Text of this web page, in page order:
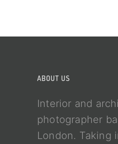
ABOUT US
Interior and
photographer
London. Taking